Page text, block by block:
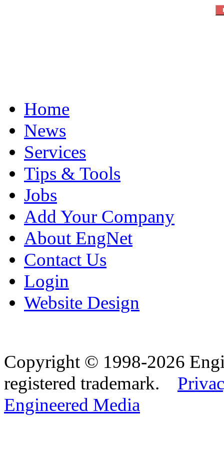
Home
News
Services
Tips & Tools
Jobs
Add Your Company
About EngNet
Contact Us
Login
Website Design
Copyright © 1998-2026
registered trademark.
Engineered Media